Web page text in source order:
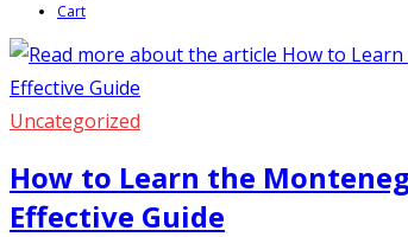
Cart
Uncategorized
How to Learn the
Effective Guide